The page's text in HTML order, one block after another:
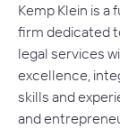
Kemp Klein is
firm dedicated
legal services
excellence,
skills and
and